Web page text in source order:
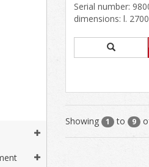
Serial number:
dimensions: l.
Showing 1 to 9